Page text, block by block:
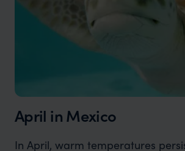
April in Mexico
In April, warm temperatures